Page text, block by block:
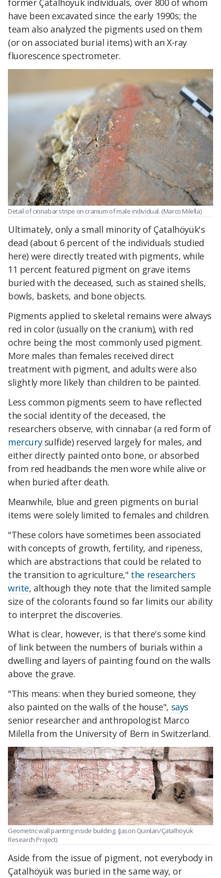
former Çatalhöyük individuals, over 800 of whom
have been excavated since the early 1990s; the
team also analyzed the pigments used on them
(or on associated burial items) with an X-ray
fluorescence spectrometer.
Detail of cinnabar stripe on cranium of male individual. (Marco Milella)
Ultimately, only a small minority of Çatalhöyük's
dead (about 6 percent of the individuals studied
here) were directly treated with pigments, while
11 percent featured pigment on grave items
buried with the deceased, such as stained shells,
bowls, baskets, and bone objects.
Pigments applied to skeletal remains were always
red in color (usually on the cranium), with red
ochre being the most commonly used pigment.
More males than females received direct
treatment with pigment, and adults were also
slightly more likely than children to be painted.
Less common pigments seem to have reflected
the social identity of the deceased, the
researchers observe, with cinnabar (a red form of
mercurysulfide) reserved largely for males, and
either directly painted onto bone, or absorbed
from red headbands the men wore while alive or
when buried after death.
Meanwhile, blue and green pigments on burial
items were solely limited to females and children.
"These colors have sometimes been associated
with concepts of growth, fertility, and ripeness,
which are abstractions that could be related to
the transition to agriculture," the researchers
write, although they note that the limited sample
size of the colorants found so far limits our ability
to interpret the discoveries.
What is clear, however, is that there's some kind
of link between the numbers of burials within a
dwelling and layers of painting found on the walls
above the grave.
"This means: when they buried someone, they
also painted on the walls of the house", says
senior researcher and anthropologist Marco
Milella from the University of Bern in Switzerland.
Geometric wall painting inside building. (Jason Quinlan/Çatalhöyük
Research Project)
Aside from the issue of pigment, not everybody in
Çatalhöyük was buried in the same way, or